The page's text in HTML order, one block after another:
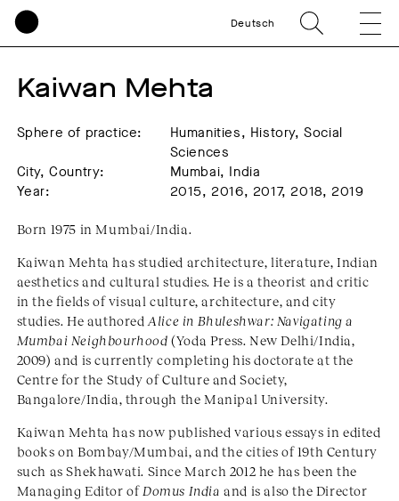
Deutsch
Kaiwan Mehta
Sphere of practice:
Humanities, History, Social
Sciences
City, Country:
Mumbai, India
Year:
2015, 2016, 2017, 2018, 2019
Born 1975 in Mumbai/India.
Kaiwan Mehta has studied architecture, literature, Indian
aesthetics and cultural studies. He is a theorist and critic
in the fields of visual culture, architecture, and city
studies. He authored Alice in Bhuleshwar: Navigating a
Mumbai Neighbourhood (Yoda Press. New Delhi/India,
2009) and is currently completing his doctorate at the
Centre for the Study of Culture and Society,
Bangalore/India, through the Manipal University.
Kaiwan Mehta has now published various essays in edited
books on Bombay/Mumbai, and the cities of 19th Century
such as Shekhawati. Since March 2012 he has been the
Managing Editor of Domus India and is also the Director